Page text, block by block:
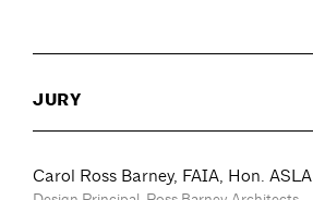
JURY
Carol Ross Barney, FAIA, Hon. ASLA